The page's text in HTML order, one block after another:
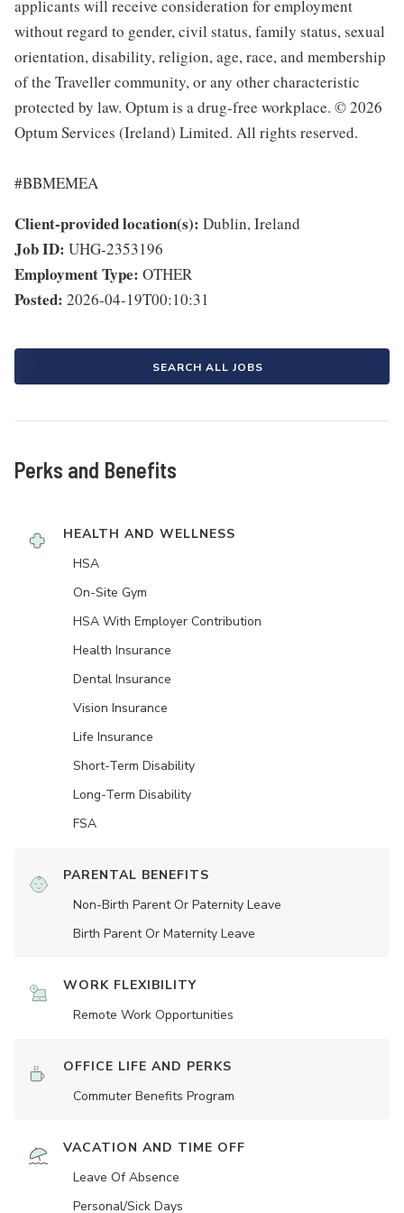
applicants will receive consideration for employment
without regard to gender, civil status, family status, sexual
orientation, disability, religion, age, race, and membership
of the Traveller community, or any other characteristic
protected by law. Optum is a drug-free workplace. © 2026
Optum Services (Ireland) Limited. All rights reserved.
#BBMEMEA
Client-provided location(s): Dublin, Ireland
Job ID: UHG-2353196
Employment Type: OTHER
Posted: 2026-04-19T00:10:31
SEARCH ALL JOBS
Perks and Benefits
HEALTH AND WELLNESS
HSA
On-Site Gym
HSA With Employer Contribution
Health Insurance
Dental Insurance
Vision Insurance
Life Insurance
Short-Term Disability
Long-Term Disability
FSA
PARENTAL BENEFITS
Non-Birth Parent Or Paternity Leave
Birth Parent Or Maternity Leave
WORK FLEXIBILITY
Remote Work Opportunities
OFFICE LIFE AND PERKS
Commuter Benefits Program
VACATION AND TIME OFF
Leave Of Absence
Personal/Sick Days